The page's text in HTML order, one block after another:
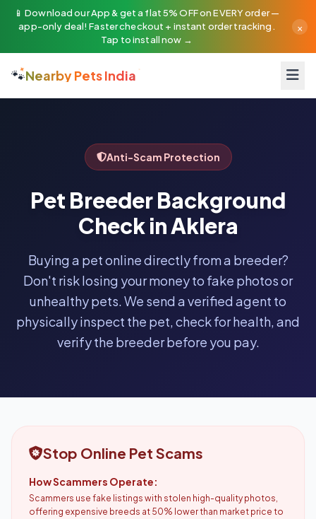
📱 Download our App & get a flat 5% OFF on EVERY order —
app-only deal! Faster checkout + instant order tracking.
Tap to install now →
×
🐾Nearby Pets India
Anti-Scam Protection
Pet Breeder Background
Check in Aklera
Buying a pet online directly from a breeder?
Don't risk losing your money to fake photos or
unhealthy pets. We send a verified agent to
physically inspect the pet, check for health, and
verify the breeder before you pay.
Stop Online Pet Scams
How Scammers Operate:
Scammers use fake listings with stolen high-quality photos,
offering expensive breeds at 50% lower than market price to